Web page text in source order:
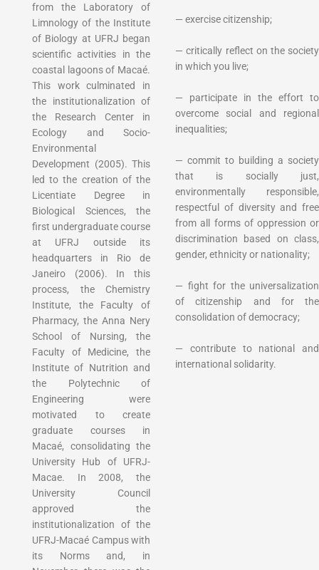
from the Laboratory of
Limnology of the Institute
of Biology at UFRJ began
scientific activities in the
coastal lagoons of Macaé.
This work culminated in
the institutionalization of
the Research Center in
Ecology and Socio-
Environmental
Development (2005). This
led to the creation of the
Licentiate Degree in
Biological Sciences, the
first undergraduate course
at UFRJ outside its
headquarters in Rio de
Janeiro (2006). In this
process, the Chemistry
Institute, the Faculty of
Pharmacy, the Anna Nery
School of Nursing, the
Faculty of Medicine, the
Institute of Nutrition and
the Polytechnic of
Engineering were
motivated to create
graduate courses in
Macaé, consolidating the
University Hub of UFRJ-
Macae. In 2008, the
University Council
approved the
institutionalization of the
UFRJ-Macaé Campus with
its Norms and, in
— exercise citizenship;
— critically reflect on the society
in which you live;
— participate in the effort to
overcome social and regional
inequalities;
— commit to building a society
that is socially just,
environmentally responsible,
respectful of diversity and free
from all forms of oppression or
discrimination based on class,
gender, ethnicity or nationality;
— fight for the universalization
of citizenship and for the
consolidation of democracy;
— contribute to national and
international solidarity.